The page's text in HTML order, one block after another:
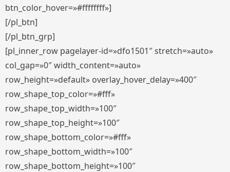
btn_color_hover=»#ffffffff»]
[/pl_btn]
[/pl_btn_grp]
[pl_inner_row pagelayer-id=»dfo1501″ stretch=»auto»
col_gap=»0″ width_content=»auto»
row_height=»default» overlay_hover_delay=»400″
row_shape_top_color=»#fff»
row_shape_top_width=»100″
row_shape_top_height=»100″
row_shape_bottom_color=»#fff»
row_shape_bottom_width=»100″
row_shape_bottom_height=»100″